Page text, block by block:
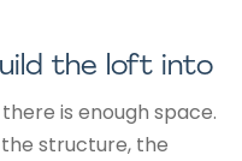
the loft into
is enough space.
structure, the